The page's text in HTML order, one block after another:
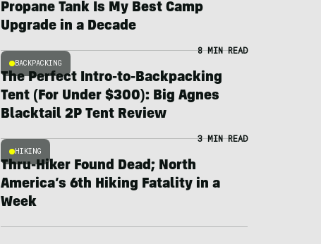
Propane Tank Is My Best Camp
Upgrade in a Decade
BACKPACKING
8 MIN READ
The Perfect Intro-to-Backpacking
Tent (For Under $300): Big Agnes
Blacktail 2P Tent Review
HIKING
3 MIN READ
Thru-Hiker Found Dead; North
America’s 6th Hiking Fatality in a
Week